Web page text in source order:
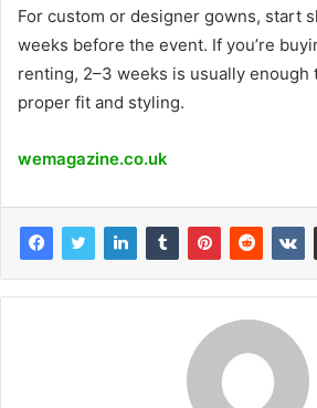
For custom or designer gowns, start
weeks before the event. If you’re
renting, 2–3 weeks is usually enough
proper fit and styling.
wemagazine.co.uk